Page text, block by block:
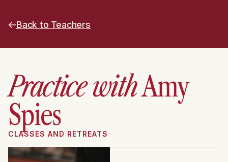
Back to Teachers
Practice withAmy
Spies
CLASSES AND RETREATS